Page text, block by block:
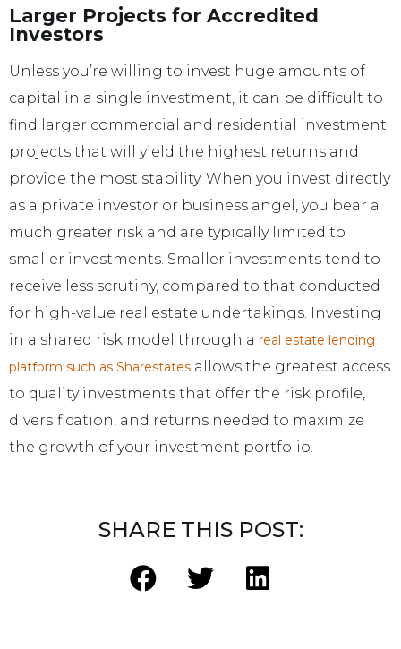
Larger Projects for Accredited
Investors
Unless you’re willing to invest huge amounts of
capital in a single investment, it can be difficult to
find larger commercial and residential investment
projects that will yield the highest returns and
provide the most stability. When you invest directly
as a private investor or business angel, you bear a
much greater risk and are typically limited to
smaller investments. Smaller investments tend to
receive less scrutiny, compared to that conducted
for high-value real estate undertakings. Investing
in a shared risk model through a real estate lending
platform such as Sharestates allows the greatest access
to quality investments that offer the risk profile,
diversification, and returns needed to maximize
the growth of your investment portfolio.
SHARE THIS POST: